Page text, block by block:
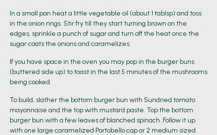
In a small pan heat a little vegetable oil (about 1 tablsp) and toss
in the onion rings. Stir fry till they start turning brown on the
edges, sprinkle a punch of sugar and turn off the heat once the
sugar coats the onions and caramelizes.
If you have space in the oven you may pop in the burger buns
(buttered side up) to toast in the last 5 minutes of the mushrooms
being cooked.
To build, slather the bottom burger bun with Sundried tomato
mayonnaise and the top with mustard paste. Top the bottom
burger bun with a few leaves of blanched spinach. Follow it up
with one large caramelized Portobello cap or 2 medium sized